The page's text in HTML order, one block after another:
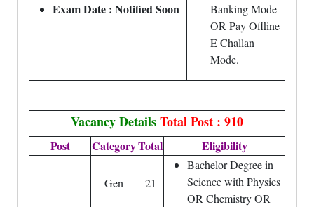
Exam Date : Notified Soon
Banking Mode
OR Pay Offline
E Challan
Mode.
Vacancy DetailsTotal Post : 910
Post CategoryTotal Eligibility
Gen 21
Bachelor Degree in
Science with Physics
OR Chemistry OR